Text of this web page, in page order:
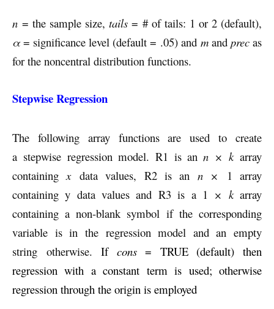
n = the sample size,tails = # of tails: 1 or 2 (default),
α = significance level (default = .05) and m andprecas
for the noncentral distribution functions.
Stepwise Regression
The following array functions are used to create
a stepwise regression model. R1 is ann × karray
containingxdata values, R2 is an n × 1 array
containing y data values and R3 is a 1 × karray
containing a non-blank symbol if the corresponding
variable is in the regression model and an empty
string otherwise.
If cons= TRUE (default) then
regression with a constant term is used; otherwise
regression through the origin is employed